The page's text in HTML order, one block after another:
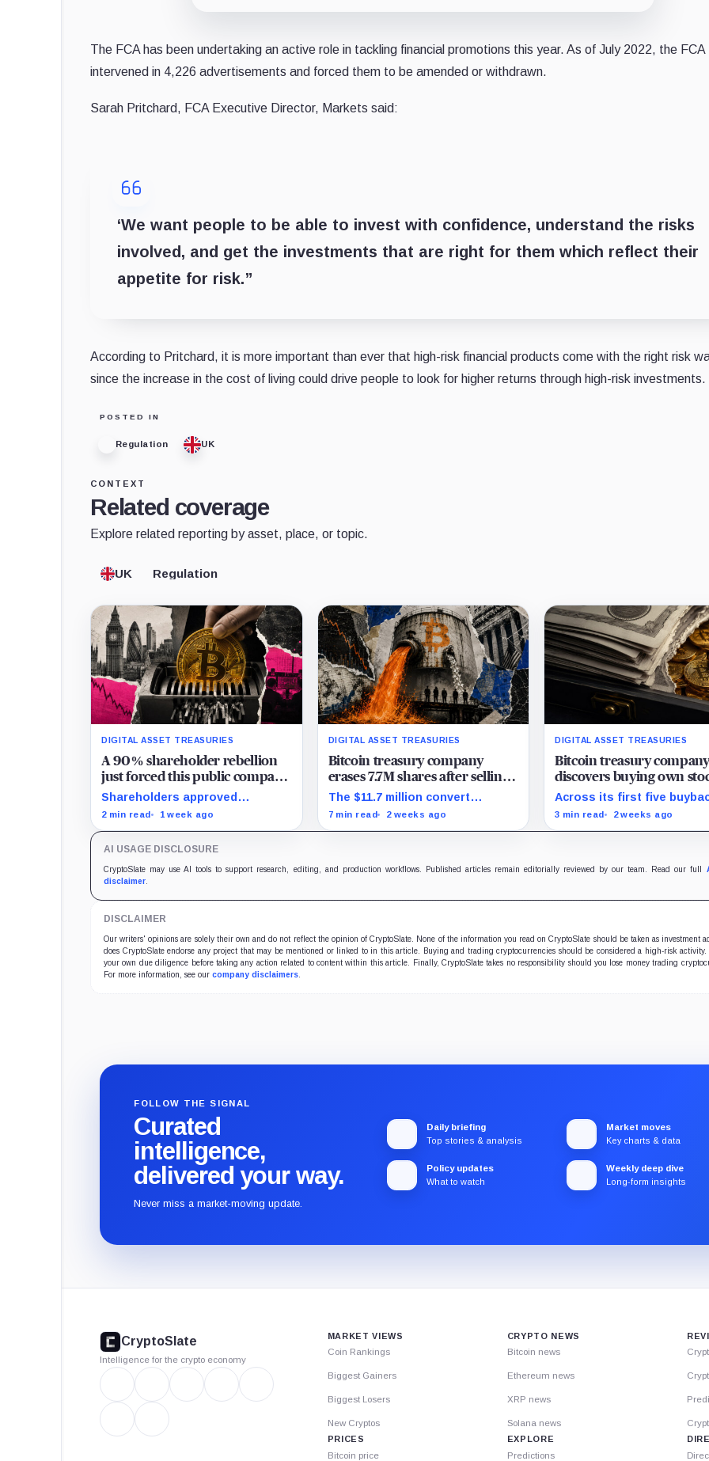
The FCA has been undertaking an active role in tackling financial promotions this year. As of July 2022, the FCA
intervened in 4,226 advertisements and forced them to be amended or withdrawn.
Sarah Pritchard, FCA Executive Director, Markets said:
‘We want people to be able to invest with confidence, understand the risks
involved, and get the investments that are right for them which reflect their
appetite for risk.”
According to Pritchard, it is more important than ever that high-risk financial products come with the right risk
since the increase in the cost of living could drive people to look for higher returns through high-risk investments.
POSTED IN
Regulation UK
CONTEXT
Related coverage
Explore related reporting by asset, place, or topic.
UK Regulation
DIGITAL ASSET TREASURIES
A 90% shareholder rebellion
just forced this public company
to dump its entire Bitcoin
treasury at a crushing £39,984
Shareholders approved
liquidation and delisting, but the
2 min read 1 week ago
DIGITAL ASSET TREASURIES
Bitcoin treasury company
erases 7.7M shares after selling
177 BTC – yet Bitcoin per share
fell
The $11.7 million convert
vanished, leaving a simpler
7 min read 2 weeks ago
DIGITAL ASSET TREASURIES
Bitcoin treasury company
discovers buying own
adds 24% more BTC per
than buying Bitcoin
Across its first five
HODL added 24% more
3 min read 2 weeks ago
AI USAGE DISCLOSURE
CryptoSlate may use AI tools to support research, editing, and production workflows. Published articles remain editorially reviewed by our team. Read our full
disclaimer
DISCLAIMER
Our writers' opinions are solely their own and do not reflect the opinion of CryptoSlate. None of the information you read on CryptoSlate should be taken as investment
does CryptoSlate endorse any project that may be mentioned or linked to in this article. Buying and trading cryptocurrencies should be considered a high-risk activity.
your own due diligence before taking any action related to content within this article. Finally, CryptoSlate takes no responsibility should you lose money trading
For more information, see our company disclaimers
FOLLOW THE SIGNAL
Curated
intelligence,
delivered your way.
Never miss a market-moving update.
Daily briefing
Top stories & analysis
Market moves
Key charts & data
Policy updates
What to watch
Weekly deep dive
Long-form insights
CryptoSlate
Intelligence for the crypto economy
MARKET VIEWS
Coin Rankings
Biggest Gainers
Biggest Losers
New Cryptos
PRICES
Bitcoin price
CRYPTO NEWS
Bitcoin news
Ethereum news
XRP news
Solana news
EXPLORE
Predictions